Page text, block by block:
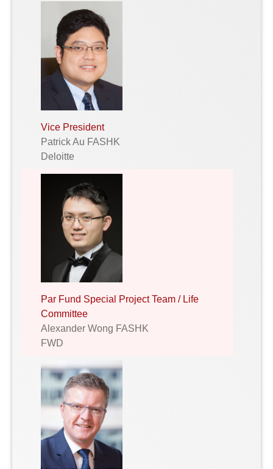
Vice President
Patrick Au FASHK
Deloitte
Par Fund Special Project Team / Life
Committee
Alexander Wong FASHK
FWD